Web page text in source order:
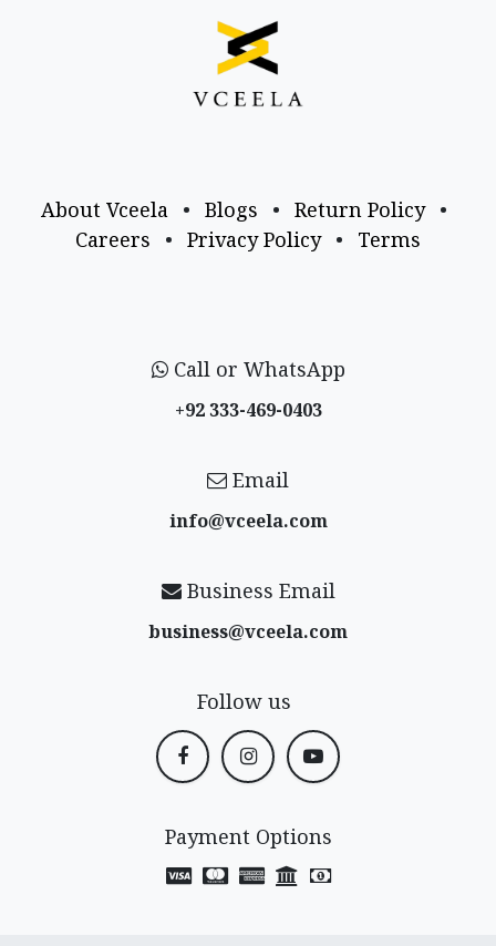
About Vceela • Blogs • Return Policy
•
Careers
• Privacy Policy • Terms
Call or WhatsApp
+92 333-469-0403
Email
info@vceela​.com
Business Email
business@vceela​.com
Follow us
Payment Options